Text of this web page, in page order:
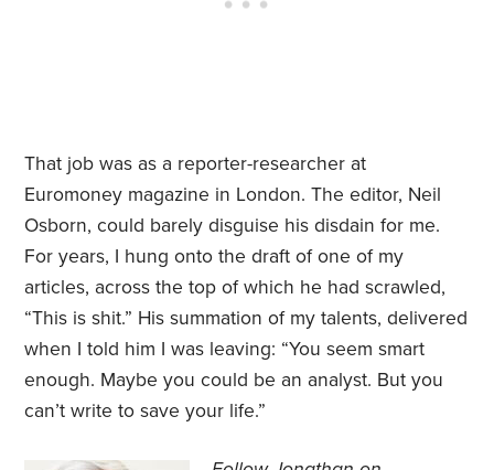
That job was as a reporter-researcher at
Euromoney magazine in London. The editor, Neil
Osborn, could barely disguise his disdain for me.
For years, I hung onto the draft of one of my
articles, across the top of which he had scrawled,
“This is shit.” His summation of my talents, delivered
when I told him I was leaving: “You seem smart
enough. Maybe you could be an analyst. But you
can’t write to save your life.”